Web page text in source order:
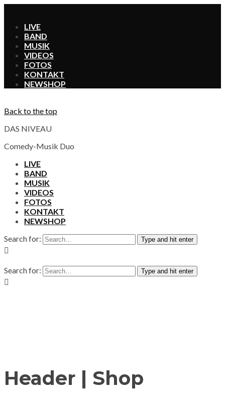
LIVE
BAND
MUSIK
VIDEOS
FOTOS
KONTAKT
SHOP
Back to the top
DAS NIVEAU
Comedy-Musik Duo
LIVE
BAND
MUSIK
VIDEOS
FOTOS
KONTAKT
SHOP
Search for:
Type and hit enter
Search for: Type and hit enter
Header | Shop